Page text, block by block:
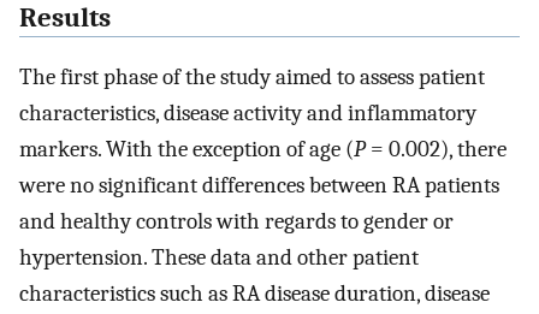
Results
The first phase of the study aimed to assess patient
characteristics, disease activity and inflammatory
markers. With the exception of age (P= 0.002), there
were no significant differences between RA patients
and healthy controls with regards to gender or
hypertension. These data and other patient
characteristics such as RA disease duration, disease